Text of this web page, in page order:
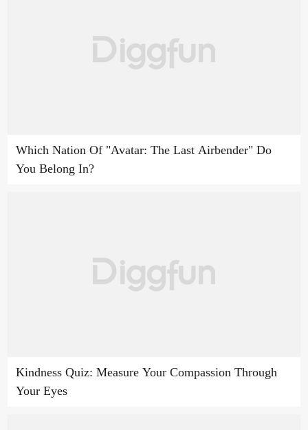
Which Nation Of "Avatar: The Last Airbender" Do
You Belong In?
Kindness Quiz: Measure Your Compassion Through
Your Eyes